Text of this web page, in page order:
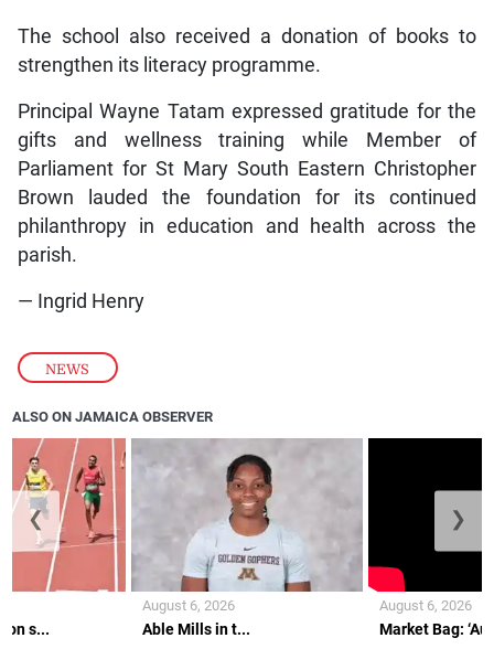
NEWS
The school also received a donation of books to
strengthen its literacy programme.
Principal Wayne Tatam expressed gratitude for the
gifts and wellness training while Member of
Parliament for St Mary South Eastern Christopher
Brown lauded the foundation for its continued
philanthropy in education and health across the
parish.
— Ingrid Henry
ALSO ON JAMAICA OBSERVER
s... Able Mills in t...
August 6, 2026
Market Bag:
August 6, 2026
❮ ❯